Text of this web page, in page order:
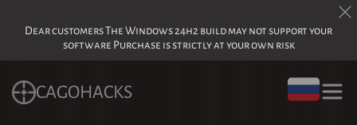
Dear customers The Windows 24h2 build may not support your
software Purchase is strictly at your own risk
CAGOHACKS